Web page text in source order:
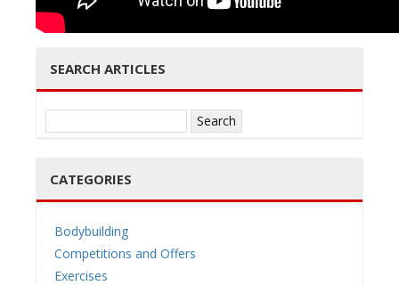
n
SEARCH ARTICLES
for:
CATEGORIES
Bodybuilding
Competitions and Offers
Exercises